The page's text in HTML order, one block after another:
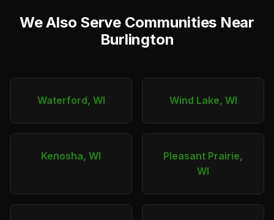
We Also Serve Communities Near
Burlington
Waterford, WI Wind Lake, WI
Kenosha, WI
Pleasant Prairie,
WI